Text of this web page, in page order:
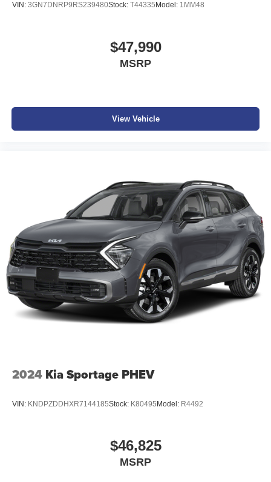
VIN: 3GN7DNRP9RS239480Stock: T44335 Model: 1MM48
$47,990
MSRP
View Vehicle
2024 Kia Sportage PHEV
VIN: KNDPZDDHXR7144185Stock: K80495 Model: R4492
$46,825
MSRP